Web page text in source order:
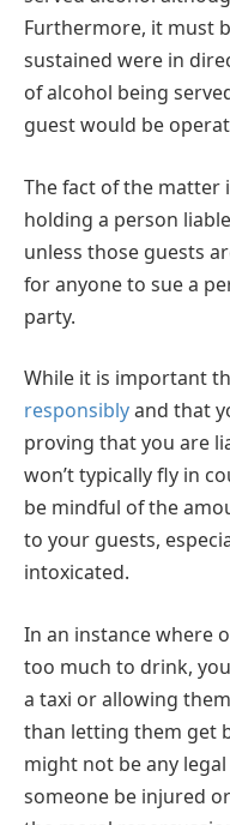
Furthermore, it must
sustained were in
of alcohol being
guest would be
The fact of the matter
holding a person
unless those guests
for anyone to sue a
party.
While it is important
responsiblyand that
proving that you are
won’t typically fly in
be mindful of the
to your guests,
intoxicated.
In an instance where
too much to drink,
a taxi or allowing
than letting them get
might not be any
someone be injured